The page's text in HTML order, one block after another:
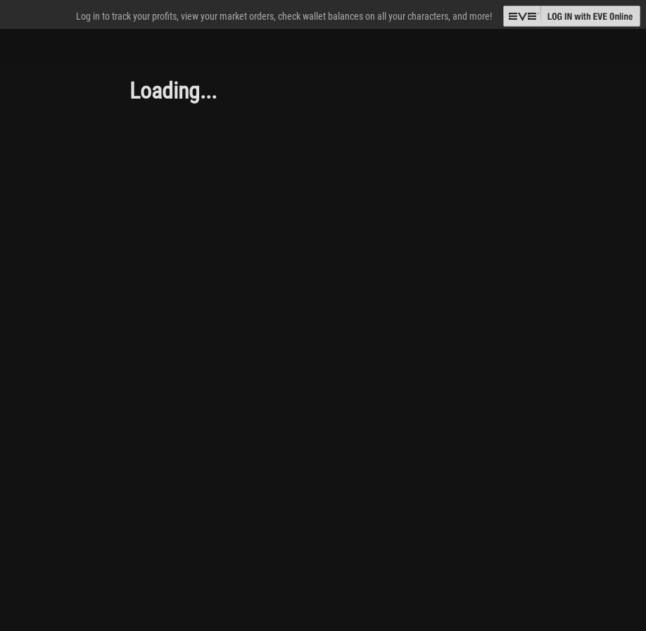
Log in to track your profits, view your market orders, check wallet balances on all your characters, and more!
Loading...